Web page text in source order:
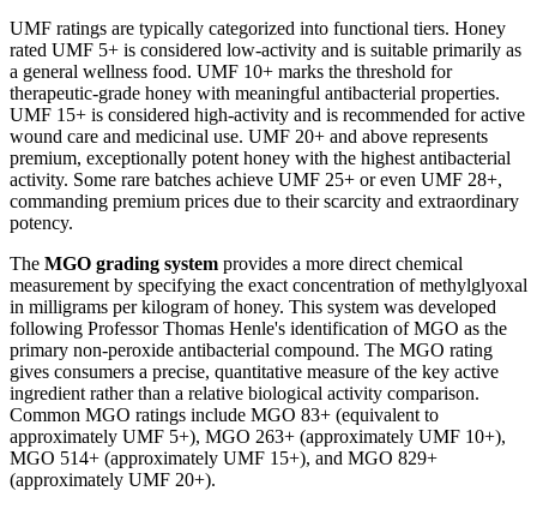
UMF ratings are typically categorized into functional tiers. Honey
rated UMF 5+ is considered low-activity and is suitable primarily as
a general wellness food. UMF 10+ marks the threshold for
therapeutic-grade honey with meaningful antibacterial properties.
UMF 15+ is considered high-activity and is recommended for active
wound care and medicinal use. UMF 20+ and above represents
premium, exceptionally potent honey with the highest antibacterial
activity. Some rare batches achieve UMF 25+ or even UMF 28+,
commanding premium prices due to their scarcity and extraordinary
potency.
The MGO grading system provides a more direct chemical
measurement by specifying the exact concentration of methylglyoxal
in milligrams per kilogram of honey. This system was developed
following Professor Thomas Henle's identification of MGO as the
primary non-peroxide antibacterial compound. The MGO rating
gives consumers a precise, quantitative measure of the key active
ingredient rather than a relative biological activity comparison.
Common MGO ratings include MGO 83+ (equivalent to
approximately UMF 5+), MGO 263+ (approximately UMF 10+),
MGO 514+ (approximately UMF 15+), and MGO 829+
(approximately UMF 20+).